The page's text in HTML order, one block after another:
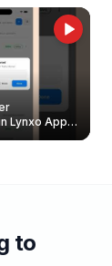
Lynxo App |
&
to